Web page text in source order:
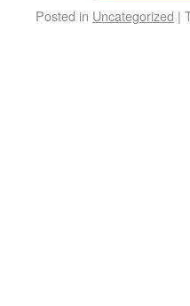
Posted in Uncategorized |